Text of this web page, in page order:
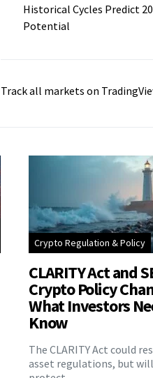
Historical Cycles Predict
Potential
Track all markets on
Crypto Regulation & Policy
CLARITY Act and
Crypto Policy
What Investors
Know
The CLARITY Act could
asset regulations, but